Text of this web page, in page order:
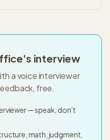
interview
a voice interviewer
free.
— speak, don't
math, judgment,